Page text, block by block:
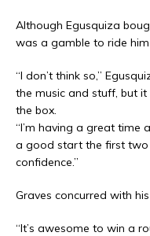
Although Egusquiza
was a gamble to ride him
“I don’t think so,”
the music and stuff, but it
the box.
“I’m having a great time
a good start the first two
confidence.”
Graves concurred with
“It’s awesome to win a